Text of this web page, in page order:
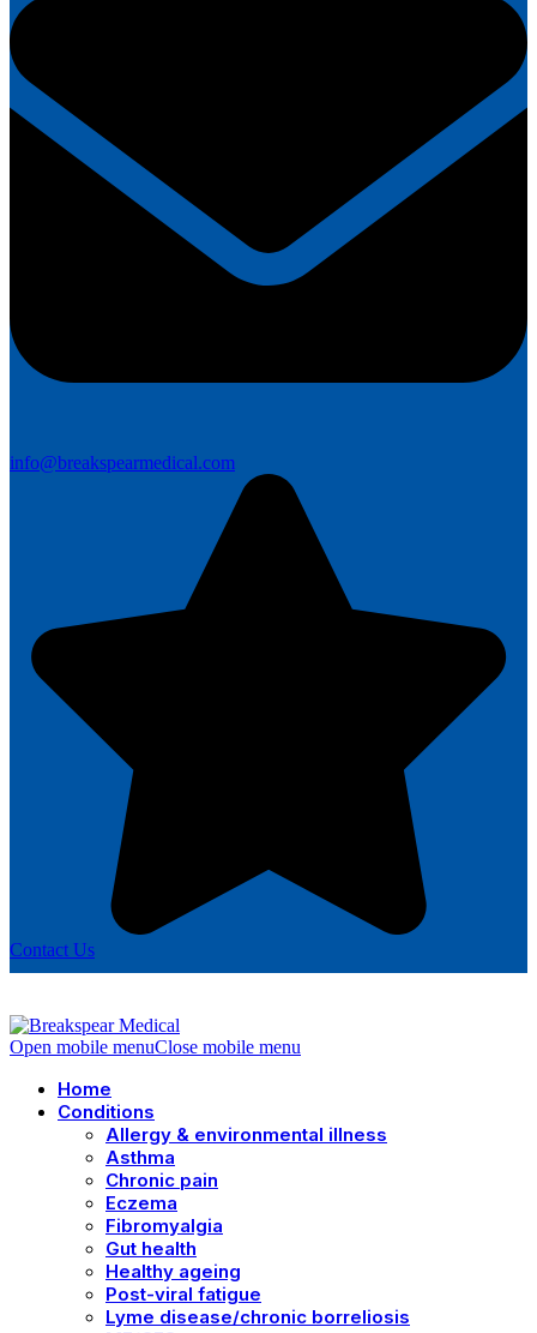
info@breakspearmedical.com
Contact Us
Open mobile menuClose mobile menu
Home
Conditions
Allergy & environmental illness
Asthma
Chronic pain
Eczema
Fibromyalgia
Gut health
Healthy ageing
Post-viral fatigue
Lyme disease/chronic borreliosis